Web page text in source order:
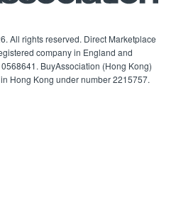
All rights reserved. Direct Marketplace
company in England and
BuyAssociation (Hong Kong)
Hong Kong under number 2215757.